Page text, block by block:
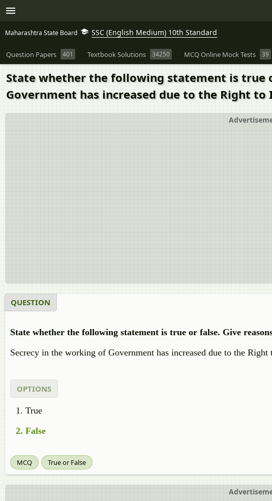
Maharashtra State Board SSC (English Medium) 10th Standard
Question Papers 401 Textbook Solutions 34250 MCQ Online Mock Tests 39
State whether the following statement is true
Government has increased due to the Right
QUESTION
State whether the following statement is true or false. Give
Secrecy in the working of Government has increased due to the
OPTIONS
True
False
MCQ True or False